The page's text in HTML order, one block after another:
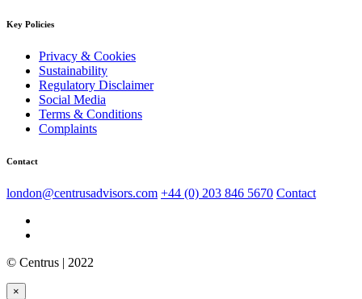
Key Policies
Privacy & Cookies
Sustainability
Regulatory Disclaimer
Social Media
Terms & Conditions
Complaints
Contact
london@centrusadvisors.com +44 (0) 203 846 5670 Contact
© Centrus | 2022
×